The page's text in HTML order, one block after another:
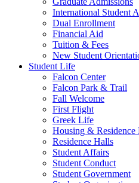
International Student
Dual Enrollment
Financial Aid
Tuition & Fees
New Student
Student Life
Falcon Center
Falcon Park & Trail
Fall Welcome
First Flight
Greek Life
Housing & Residence
Residence Halls
Student Affairs
Student Conduct
Student Government